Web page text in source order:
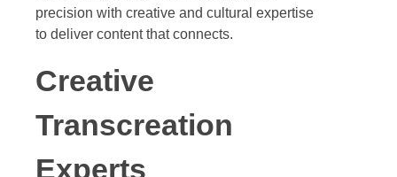
precision with creative and cultural expertise
to deliver content that connects.
Creative
Transcreation
Experts